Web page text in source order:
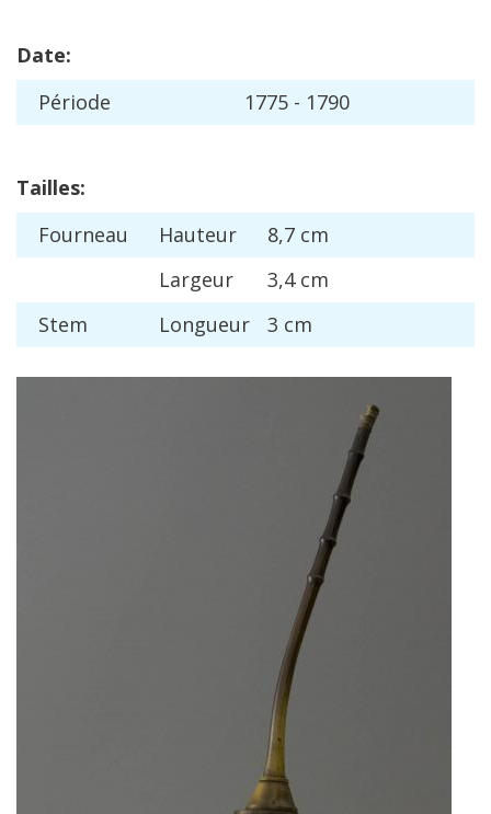
Date:
Période 1775 - 1790
Tailles:
Fourneau
Hauteur 8,7 cm
Largeur
3,4 cm
Stem
Longueur 3 cm